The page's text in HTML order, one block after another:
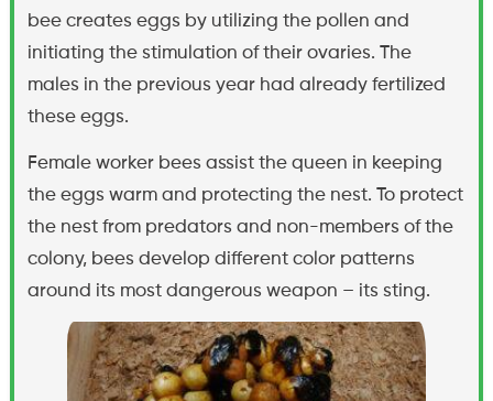
bee creates eggs by utilizing the pollen and
initiating the stimulation of their ovaries. The
males in the previous year had already fertilized
these eggs.
Female worker bees assist the queen in keeping
the eggs warm and protecting the nest. To protect
the nest from predators and non-members of the
colony, bees develop different color patterns
around its most dangerous weapon – its sting.